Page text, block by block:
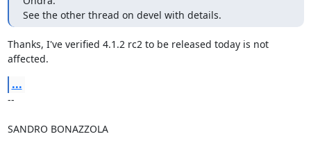
See the other thread on devel with details.
Thanks, I've verified 4.1.2 rc2 to be released today is not
affected.
...
--
SANDRO BONAZZOLA